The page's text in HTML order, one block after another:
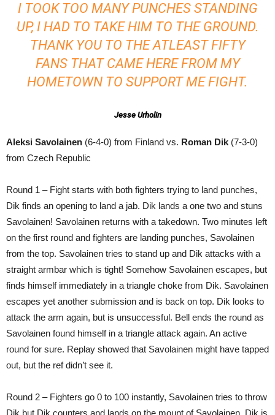
I TOOK TOO MANY PUNCHES STANDING
UP, I HAD TO TAKE HIM TO THE GROUND.
THANK YOU TO THE ATLEAST FIFTY
FANS THAT CAME HERE FROM MY
HOMETOWN TO SUPPORT ME FIGHT.
Jesse Urholin
Aleksi Savolainen (6-4-0) from Finland vs. Roman Dik (7-3-0)
from Czech Republic
Round 1 – Fight starts with both fighters trying to land punches,
Dik finds an opening to land a jab. Dik lands a one two and stuns
Savolainen! Savolainen returns with a takedown. Two minutes left
on the first round and fighters are landing punches, Savolainen
from the top. Savolainen tries to stand up and Dik attacks with a
straight armbar which is tight! Somehow Savolainen escapes, but
finds himself immediately in a triangle choke from Dik. Savolainen
escapes yet another submission and is back on top. Dik looks to
attack the arm again, but is unsuccessful. Bell ends the round as
Savolainen found himself in a triangle attack again. An active
round for sure. Replay showed that Savolainen might have tapped
out, but the ref didn’t see it.
Round 2 – Fighters go 0 to 100 instantly, Savolainen tries to throw